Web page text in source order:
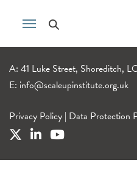
A: 41 Luke Street, Shoreditch,
E: info@scaleupinstitute.org.uk
Privacy Policy | Data Protection